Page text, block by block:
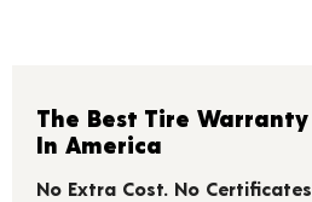
The Best Tire Warranty
In America
No Extra Cost. No